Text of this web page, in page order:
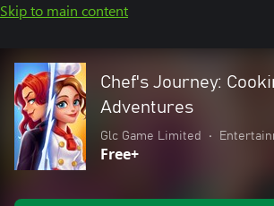
Skip to main content
Chef's Journey:
Adventures
Glc Game Limited •
Free+